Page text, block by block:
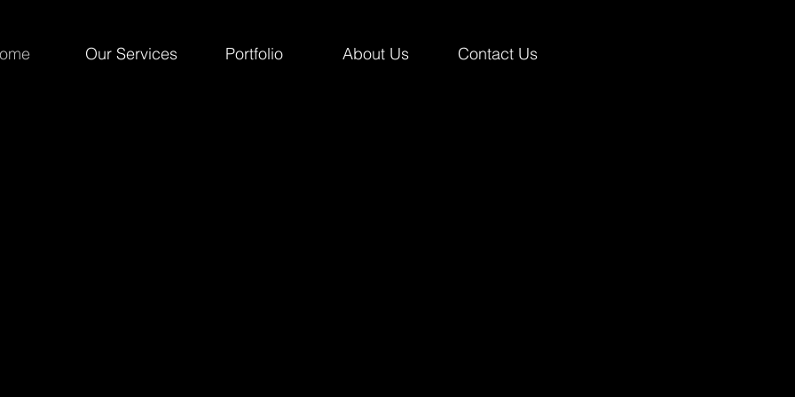
Our Services Portfolio About Us Contact Us